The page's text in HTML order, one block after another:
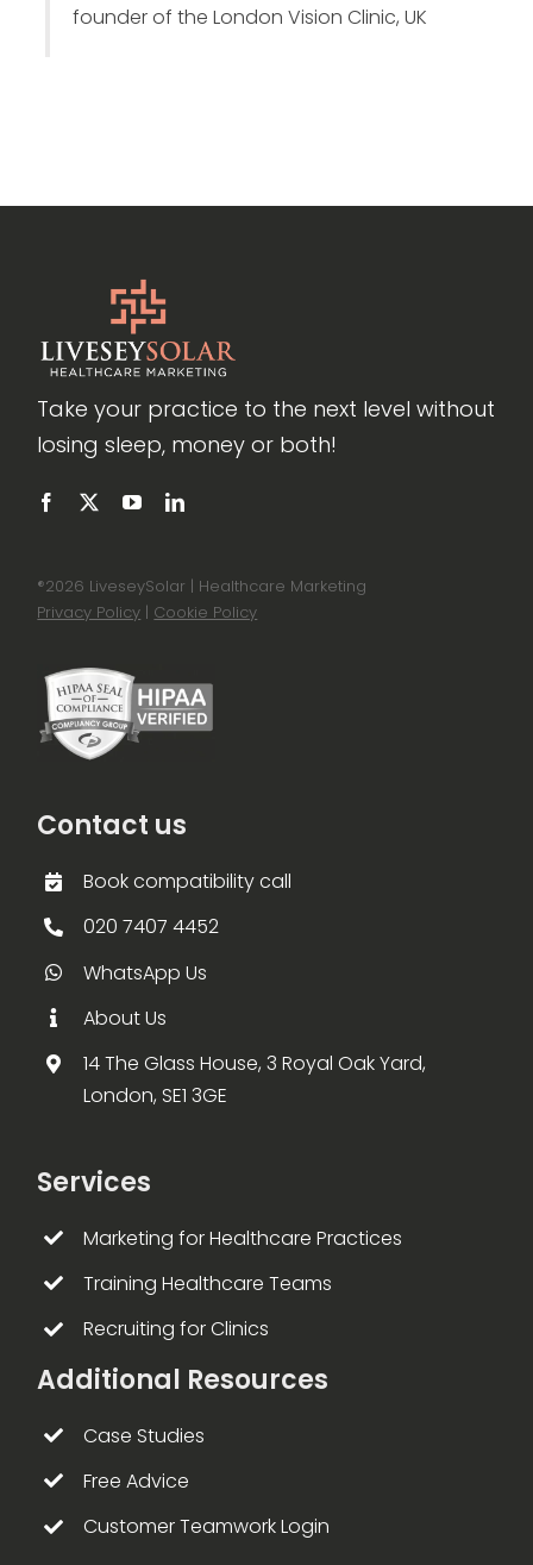
founder of the London Vision Clinic, UK
Take your practice to the next level without
losing sleep, money or both!
®2026 LiveseySolar | Healthcare Marketing
Privacy Policy | Cookie Policy
Contact us
Book compatibility call
020 7407 4452
WhatsApp Us
About Us
14 The Glass House, 3 Royal Oak Yard,
London, SE1 3GE
Services
Marketing for Healthcare Practices
Training Healthcare Teams
Recruiting for Clinics
Additional Resources
Case Studies
Free Advice
Customer Teamwork Login